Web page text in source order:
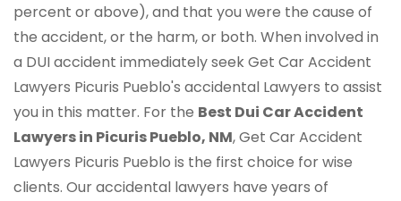
percent or above), and that you were the cause of
the accident, or the harm, or both. When involved in
a DUI accident immediately seek Get Car Accident
Lawyers Picuris Pueblo's accidental Lawyers to assist
you in this matter. For the Best Dui Car Accident
Lawyers in Picuris Pueblo, NM, Get Car Accident
Lawyers Picuris Pueblo is the first choice for wise
clients. Our accidental lawyers have years of